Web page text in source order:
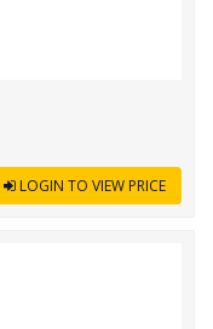
LOGIN TO VIEW PRICE